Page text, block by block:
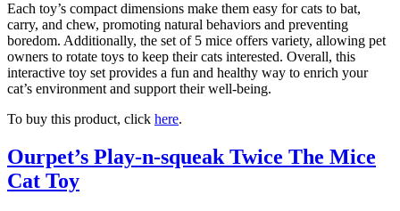
Each toy’s compact dimensions make them easy for cats to bat,
carry, and chew, promoting natural behaviors and preventing
boredom. Additionally, the set of 5 mice offers variety, allowing pet
owners to rotate toys to keep their cats interested. Overall, this
interactive toy set provides a fun and healthy way to enrich your
cat’s environment and support their well-being.
To buy this product, click here.
Ourpet’s Play-n-squeak Twice The Mice
Cat Toy